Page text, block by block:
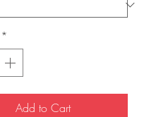
*
Add to Cart